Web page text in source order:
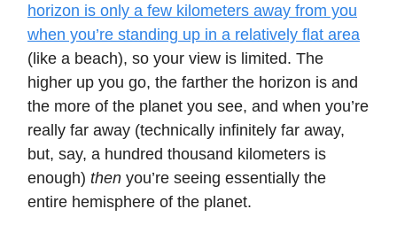
horizon is only a few kilometers away from you
when you’re standing up in a relatively flat area
(like a beach), so your view is limited. The
higher up you go, the farther the horizon is and
the more of the planet you see, and when you’re
really far away (technically infinitely far away,
but, say, a hundred thousand kilometers is
enough) then you’re seeing essentially the
entire hemisphere of the planet.